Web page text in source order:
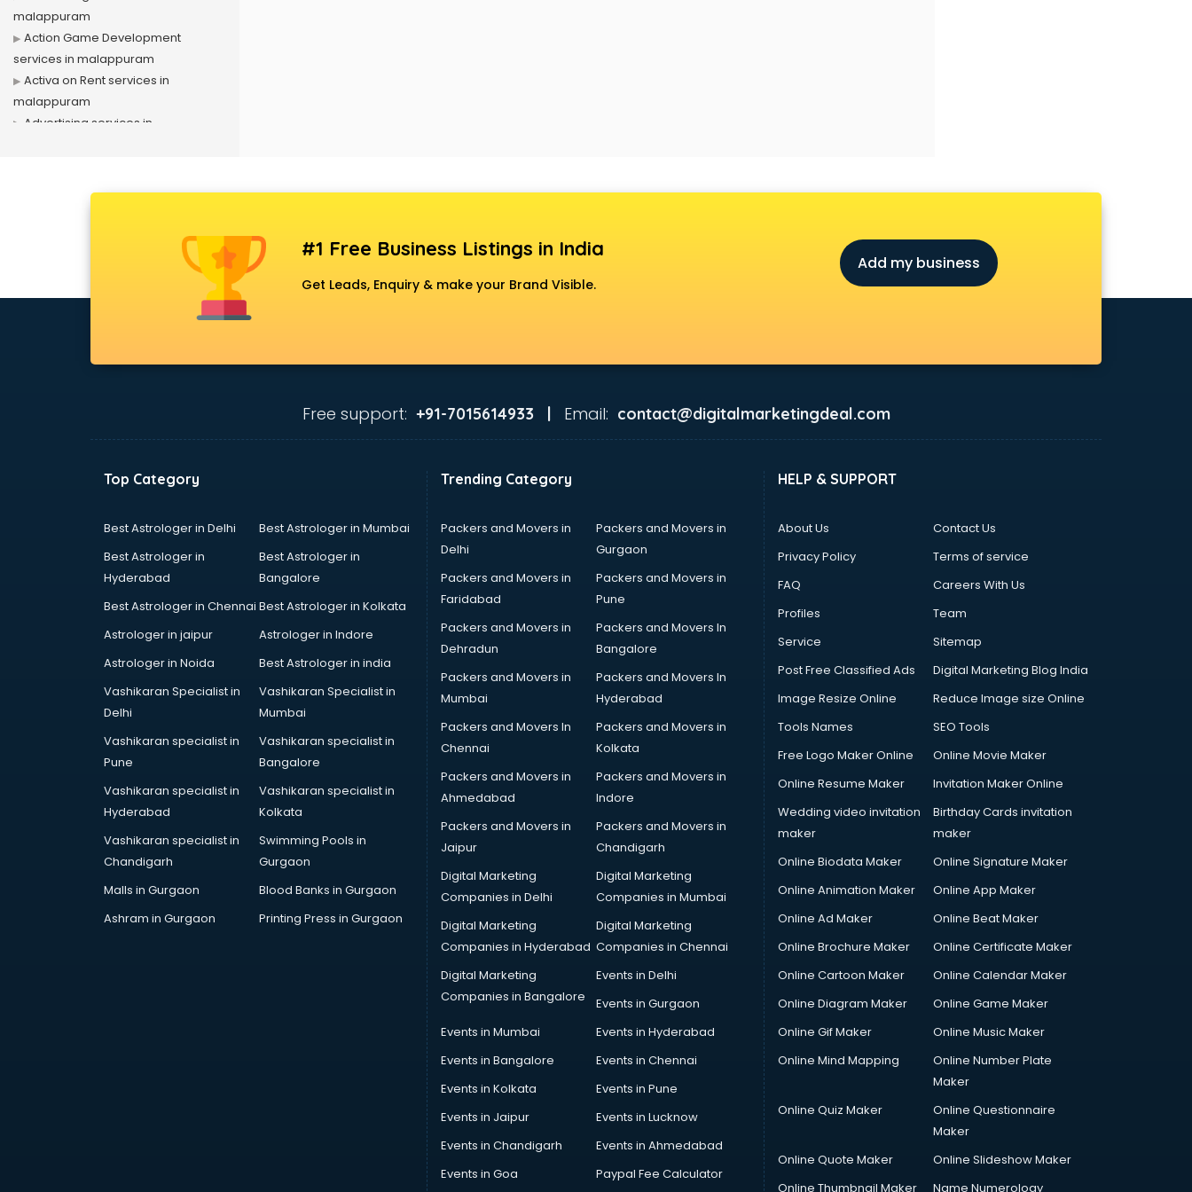
malappuram
Action Game Development
services in malappuram
Activa on Rent services in
malappuram
Advertising services in
Air conditioner on Rent services in
Air cooler on Rent services in
AMP Development services in
Android Game Development
Animal Transporters services in
Animated Video Production
Animation services in malappuram
Animation Studios services in
Apple Service Center services in
AR Development services in
Architects services in malappuram
Artificial Intelligence services in
Astrologers On Phone services in
Astrology services in malappuram
Asus Service Center services in
#1 Free Business Listings in India
Get Leads, Enquiry & make your Brand Visible.
Add my business
Free support: +91-7015614933 | Email: contact@digitalmarketingdeal.com
Top Category
Best Astrologer in Delhi
Best Astrologer in Mumbai
Best Astrologer in
Hyderabad
Best Astrologer in
Bangalore
Best Astrologer in Chennai Best Astrologer in Kolkata
Astrologer in jaipur
Astrologer in Indore
Astrologer in Noida
Best Astrologer in india
Vashikaran Specialist in
Delhi
Vashikaran Specialist in
Mumbai
Vashikaran specialist in
Pune
Vashikaran specialist in
Bangalore
Vashikaran specialist in
Hyderabad
Vashikaran specialist in
Kolkata
Vashikaran specialist in
Chandigarh
Swimming Pools in
Gurgaon
Malls in Gurgaon
Blood Banks in Gurgaon
Ashram in Gurgaon
Printing Press in Gurgaon
Trending Category
Packers and Movers in
Delhi
Packers and Movers in
Gurgaon
Packers and Movers in
Faridabad
Packers and Movers in
Pune
Packers and Movers in
Dehradun
Packers and Movers In
Bangalore
Packers and Movers in
Mumbai
Packers and Movers In
Hyderabad
Packers and Movers In
Chennai
Packers and Movers in
Kolkata
Packers and Movers in
Ahmedabad
Packers and Movers in
Indore
Packers and Movers in
Jaipur
Packers and Movers in
Chandigarh
Digital Marketing
Companies in Delhi
Digital Marketing
Companies in Mumbai
Digital Marketing
Companies in Hyderabad
Digital Marketing
Companies in Chennai
Digital Marketing
Companies in Bangalore
Events in Delhi
Events in Gurgaon
Events in Mumbai
Events in Hyderabad
Events in Bangalore
Events in Chennai
Events in Kolkata
Events in Pune
Events in Jaipur
Events in Lucknow
Events in Chandigarh
Events in Ahmedabad
Events in Goa
Paypal Fee Calculator
HELP & SUPPORT
About Us
Contact Us
Privacy Policy
Terms of service
FAQ
Careers With Us
Profiles
Team
Service
Sitemap
Post Free Classified Ads
Digital Marketing Blog India
Image Resize Online
Reduce Image size Online
Tools Names
SEO Tools
Free Logo Maker Online
Online Movie Maker
Online Resume Maker
Invitation Maker Online
Wedding video invitation
maker
Birthday Cards invitation
maker
Online Biodata Maker
Online Signature Maker
Online Animation Maker
Online App Maker
Online Ad Maker
Online Beat Maker
Online Brochure Maker
Online Certificate Maker
Online Cartoon Maker
Online Calendar Maker
Online Diagram Maker
Online Game Maker
Online Gif Maker
Online Music Maker
Online Mind Mapping
Online Number Plate
Maker
Online Quiz Maker
Online Questionnaire
Maker
Online Quote Maker
Online Slideshow Maker
Online Thumbnail Maker
Name Numerology